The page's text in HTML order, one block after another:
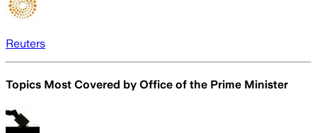
Reuters
Topics Most Covered by Office of the Prime Minister